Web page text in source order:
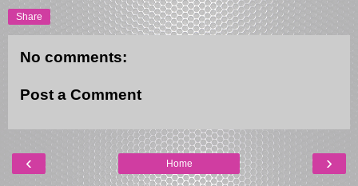
Share
No comments:
Post a Comment
‹ ›
Home